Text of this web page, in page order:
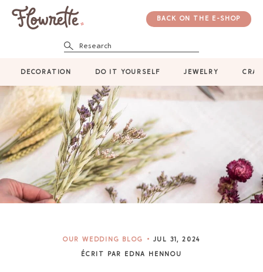
Research
BACK ON THE E-SHOP
DECORATION DO IT YOURSELF JEWELRY
OUR WEDDING BLOG JUL 31, 2024
ÉCRIT PAR EDNA HENNOU